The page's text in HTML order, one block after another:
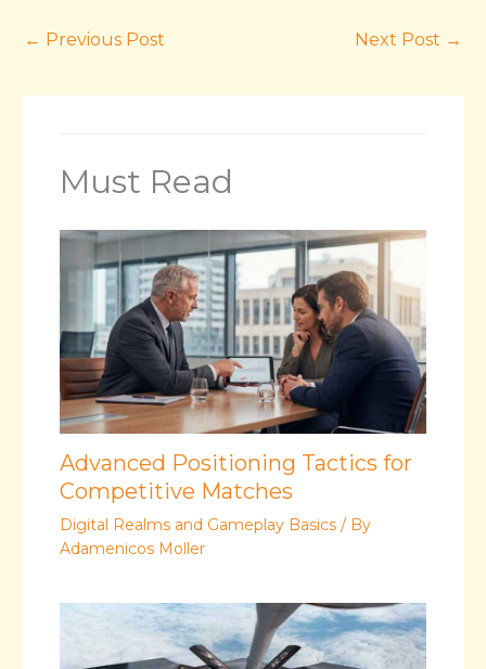
← Previous Post Next Post →
Must Read
Advanced Positioning Tactics for
Competitive Matches
Digital Realms and Gameplay Basics / By
Adamenicos Moller